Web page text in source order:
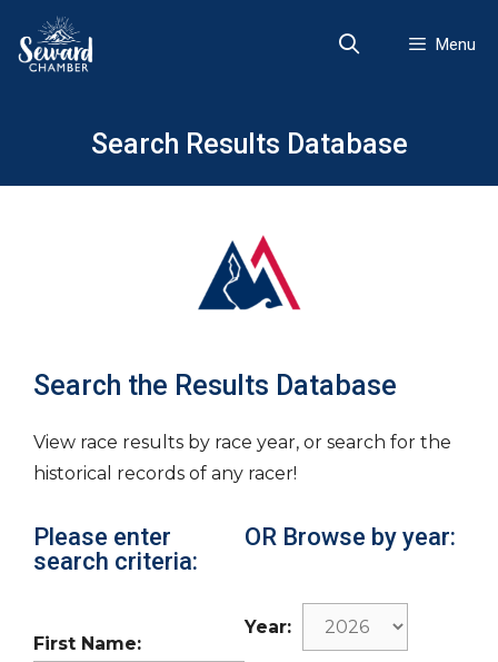
content
Menu
Search Results Database
Search the Results Database
View race results by race year, or search for the
historical records of any racer!
Please enter
search criteria:
First Name:
OR Browse by year:
Year: